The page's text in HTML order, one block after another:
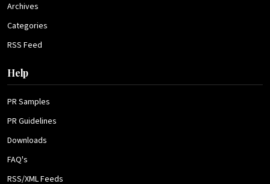
Archives
Categories
RSS Feed
Help
PR Samples
PR Guidelines
Downloads
FAQ's
RSS/XML Feeds